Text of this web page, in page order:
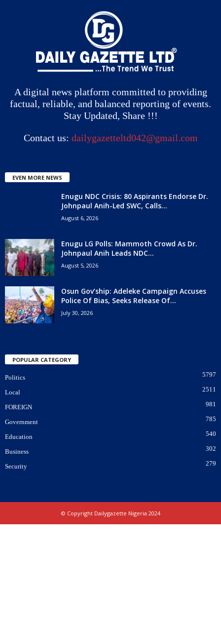
A digital news platform committed to providing
factual, reliable, and balanced reporting of events.
Stay Updated, Share !!!
Contact us: dailygazetteltd042@gmail.com
EVEN MORE NEWS
Enugu NDC Crisis: 80 Aspirants Endorse Dr.
Johnpaul Anih-Led SWC, Calls...
August 6, 2026
Enugu LG Polls: Mammoth Crowd As Dr.
Johnpaul Anih Leads NDC...
August 5, 2026
Osun Gov’ship: Adeleke Campaign Accuses
Police Of Bias, Seeks Release Of...
July 30, 2026
POPULAR CATEGORY
Politics 5797
Local 2511
FOREIGN 981
Government 785
Education 540
Business 302
Security 279
© Copyright Dailygazette Nigeria 2024